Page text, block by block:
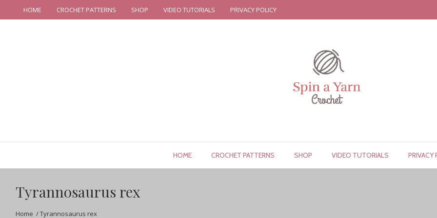
HOME CROCHET PATTERNS SHOP VIDEO TUTORIALS PRIVACY POLICY
HOME CROCHET PATTERNS SHOP VIDEO TUTORIALS PRIVACY
Tyrannosaurus rex
Home /Tyrannosaurus rex